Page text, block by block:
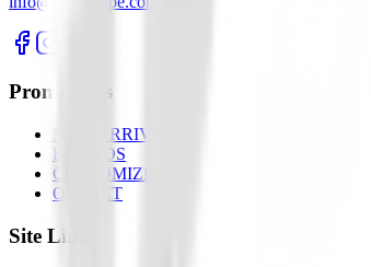
Promotions
NEW ARRIVALS
BRANDS
CUSTOMIZED
OUTLET
Site Links